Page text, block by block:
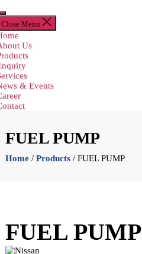
Close Menu
Us
& Events
FUEL PUMP
Home / Products / FUEL PUMP
FUEL PUMP